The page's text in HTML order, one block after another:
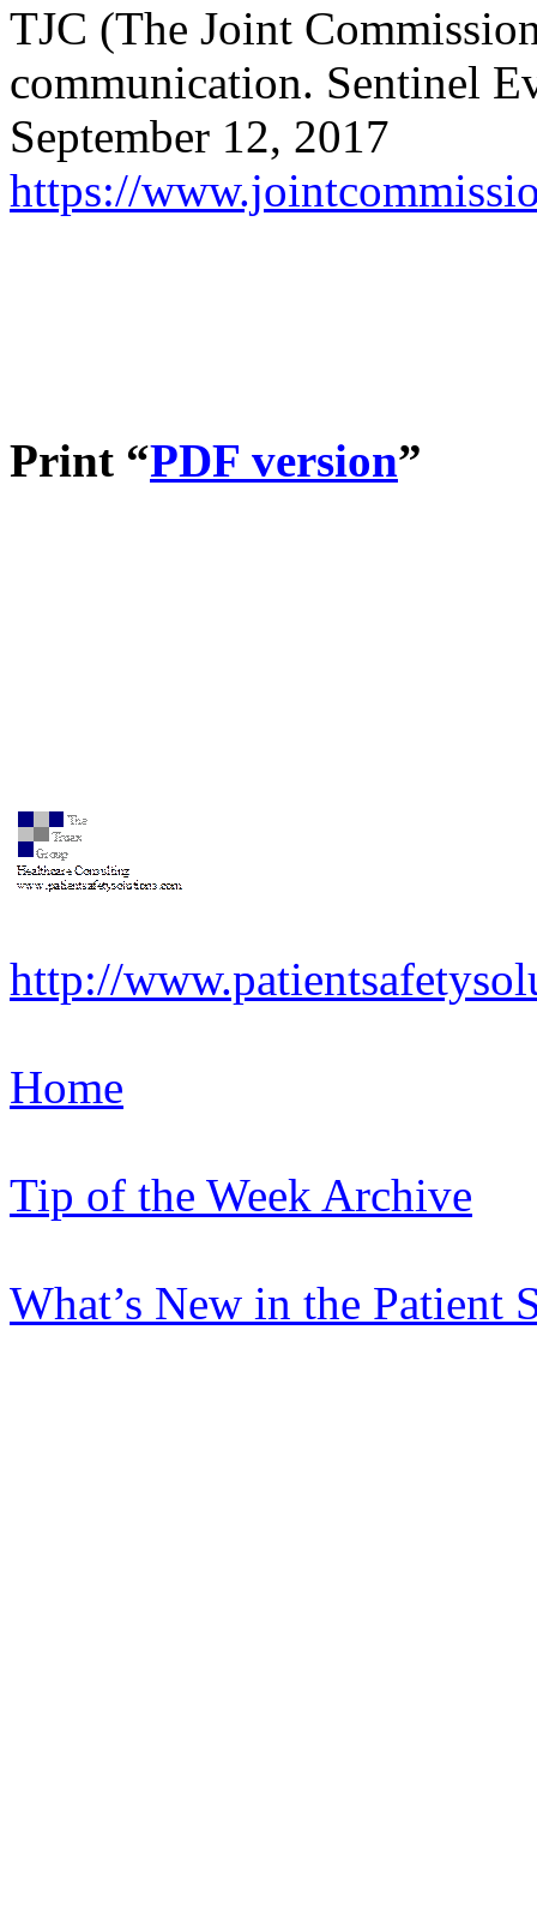
TJC (The Joint
communication. Sentinel
September 12, 2017
https://
Print “PDF version”
http://
Home
Tip of the Week Archive
What’s New in the Patient